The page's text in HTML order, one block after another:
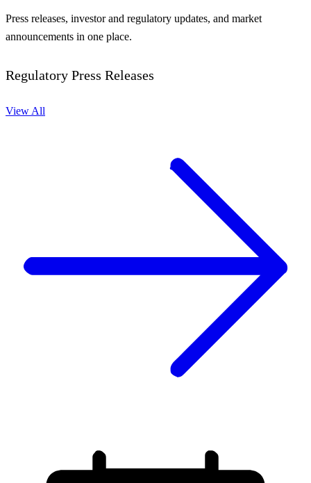
Press releases, investor and regulatory updates, and market
announcements in one place.
Regulatory Press Releases
View All